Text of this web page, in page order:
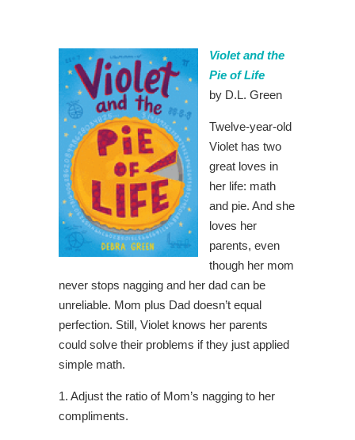
Violet and the
Pie of Life
by D.L. Green
Twelve-year-old
Violet has two
great loves in
her life: math
and pie. And she
loves her
parents, even
though her mom
never stops nagging and her dad can be
unreliable. Mom plus Dad doesn’t equal
perfection. Still, Violet knows her parents
could solve their problems if they just applied
simple math.
1. Adjust the ratio of Mom’s nagging to her
compliments.